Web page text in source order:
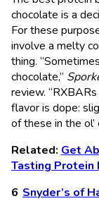
chocolate is a
For these
involve a melty
thing.
chocolate,”
review.
flavor is dope:
of these in the
Related: Get
Tasting Protein
Snyder’s of